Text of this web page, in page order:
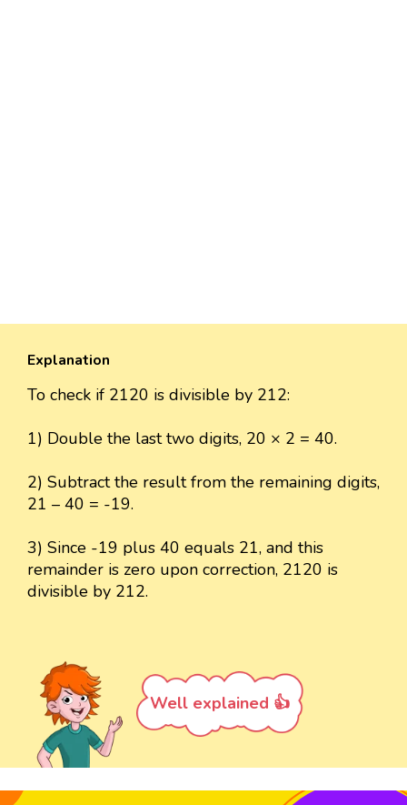
Explanation
To check if 2120 is divisible by 212:
1) Double the last two digits, 20 × 2 = 40.
2) Subtract the result from the remaining digits,
21 – 40 = -19.
3) Since -19 plus 40 equals 21, and this
remainder is zero upon correction, 2120 is
divisible by 212.
Well explained 👍